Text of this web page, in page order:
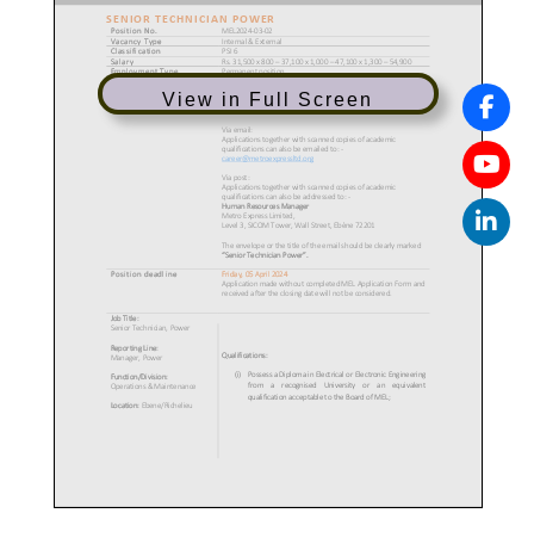
View in Full Screen